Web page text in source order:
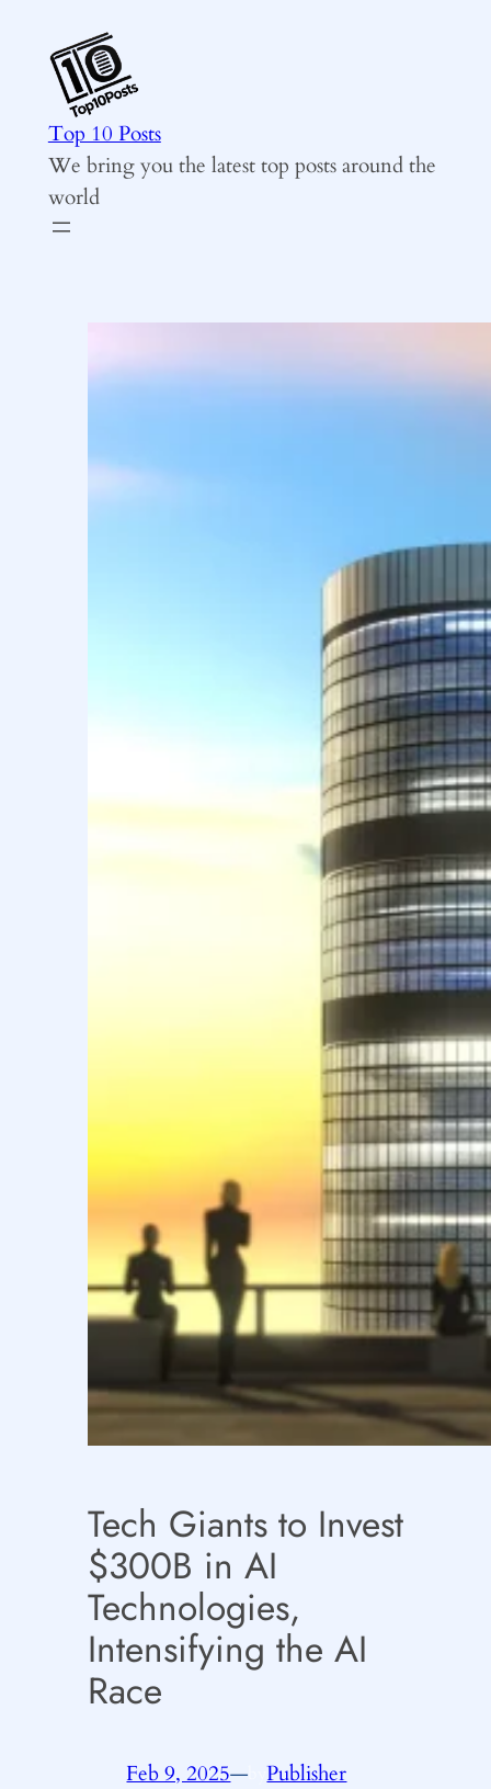
content
Top 10 Posts
We bring you the latest top posts around the
world
Tech Giants to Invest
$300B in AI
Technologies,
Intensifying the AI
Race
Feb 9, 2025— byPublisher